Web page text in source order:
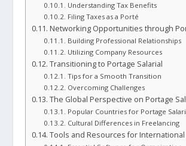
Understanding Tax Benefits
Filing Taxes as a Porté
Networking Opportunities through
Building Professional Relationships
Utilizing Company Resources
Transitioning to Portage Salarial
Tips for a Smooth Transition
Overcoming Challenges
The Global Perspective on Portage
Popular Countries for Portage
Cultural Differences in Freelancing
Tools and Resources for